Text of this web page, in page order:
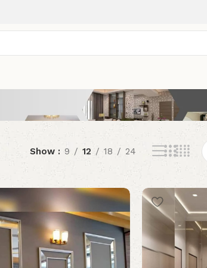
Show 9 12 18 24